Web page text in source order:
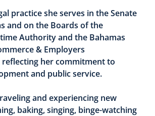
practice she serves in the Senate
and on the Boards of the
Authority and the Bahamas
& Employers
her commitment to
and public service.
and experiencing new
baking, singing, binge-watching